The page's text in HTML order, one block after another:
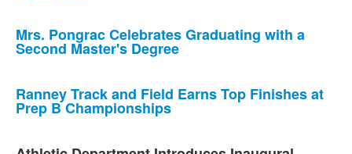
Mrs. Pongrac Celebrates Graduating with a
Second Master's Degree
Ranney Track and Field Earns Top Finishes at
Prep B Championships